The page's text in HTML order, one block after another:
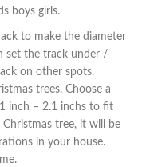
boys girls.
to make the diameter
set the track under /
on other spots.
trees. Choose a
inch – 2.1 inchs to fit
tree, it will be
in your house.